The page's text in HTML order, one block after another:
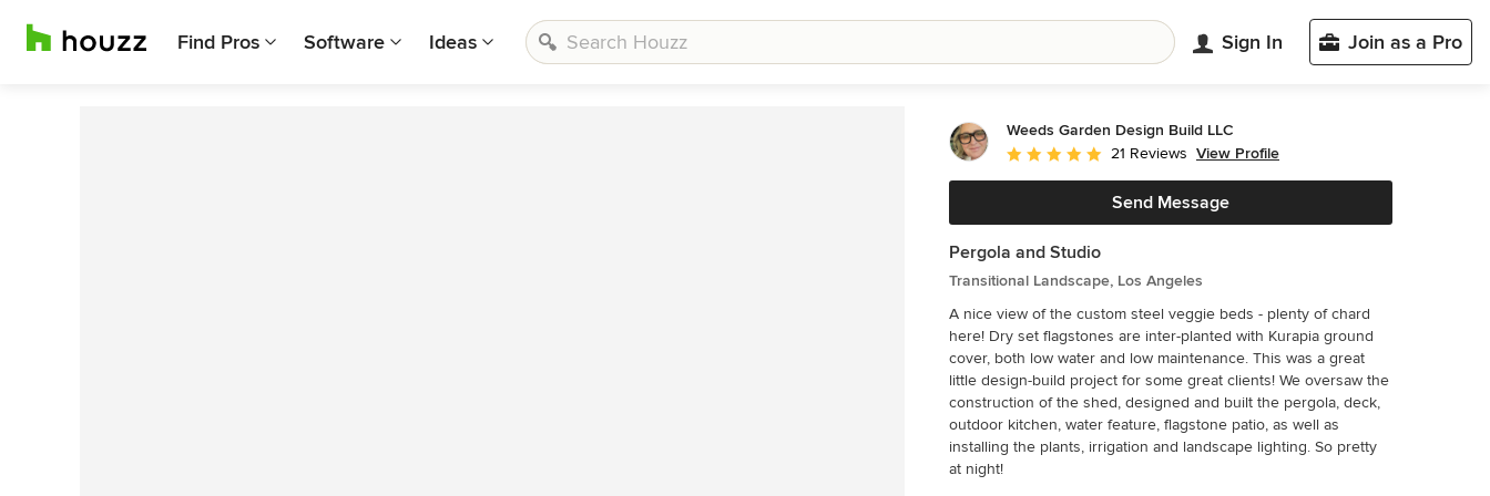
Find Pros Software Ideas Sign In Join as a Pro
Weeds Garden Design Build LLC
Average rating: 5 out of 5 stars
21 Reviews View Profile
Send Message
Pergola and Studio
Transitional Landscape, Los Angeles
A nice view of the custom steel veggie beds - plenty of chard
here! Dry set flagstones are inter-planted with Kurapia ground
cover, both low water and low maintenance. This was a great
little design-build project for some great clients! We oversaw the
construction of the shed, designed and built the pergola, deck,
outdoor kitchen, water feature, flagstone patio, as well as
installing the plants, irrigation and landscape lighting. So pretty
at night!